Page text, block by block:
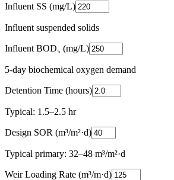
Influent SS (mg/L)
Influent suspended solids
Influent BOD₅ (mg/L)
5-day biochemical oxygen demand
Detention Time (hours)
Typical: 1.5–2.5 hr
Design SOR (m³/m²·d)
Typical primary: 32–48 m³/m²·d
Weir Loading Rate (m³/m·d)